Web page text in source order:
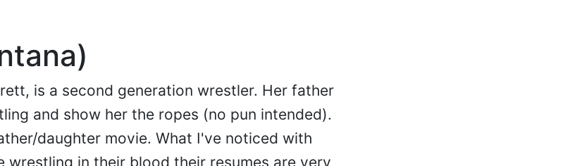
is a second generation wrestler. Her father
and show her the ropes (no pun intended).
daughter movie. What I've noticed with
wrestling in their blood their resumes are very